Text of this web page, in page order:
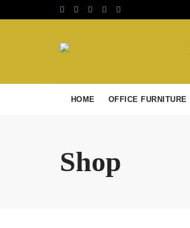
to
HOME OFFICE FURNITURE
Shop